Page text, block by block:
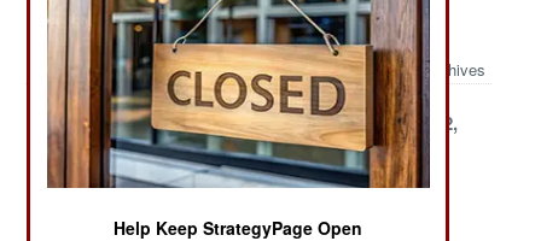
Somalia Article Archive 2002
Archives
December 31,
2002
December 25,
2002
December 22,
2002
December 21,
December 17,
2002
December 7,
Help Keep StrategyPage Open